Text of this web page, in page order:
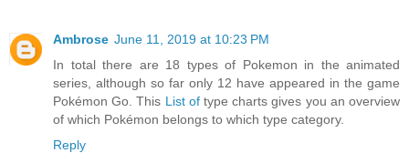
Ambrose June 11, 2019 at 10:23 PM
In total there are 18 types of Pokemon in the animated
series, although so far only 12 have appeared in the game
Pokémon Go. This List oftype charts gives you an overview
of which Pokémon belongs to which type category.
Reply